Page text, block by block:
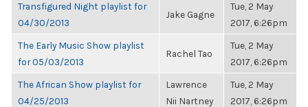
Transfigured Night playlist for
04/30/2013
Jake Gagne
Tue, 2 May
2017, 6:26pm
The Early Music Show playlist
for 05/03/2013
Rachel Tao
Tue, 2 May
2017, 6:26pm
The African Show playlist for
04/25/2013
Lawrence
Nii Nartney
Tue, 2 May
2017, 6:26pm